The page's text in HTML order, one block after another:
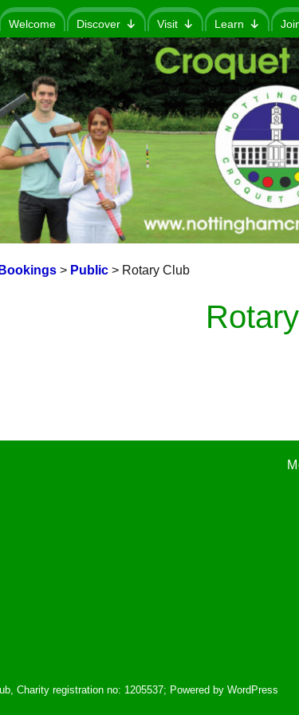
Welcome Discover Visit Learn
Bookings> Public> Rotary Club
Charity registration no: 1205537; Powered by WordPress